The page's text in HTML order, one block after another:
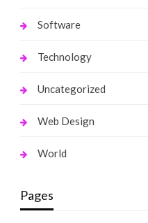
Software
Technology
Uncategorized
Web Design
World
Pages